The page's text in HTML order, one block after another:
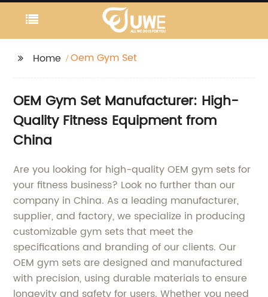
Home Oem Gym Set
OEM Gym Set Manufacturer: High-
Quality Fitness Equipment from
China
Are you looking for high-quality OEM gym sets for
your fitness business? Look no further than our
company in China. As a leading manufacturer,
supplier, and factory, we specialize in producing
customizable gym sets that meet the
specifications and branding of our clients. Our
OEM gym sets are designed and manufactured
with precision, using durable materials to ensure